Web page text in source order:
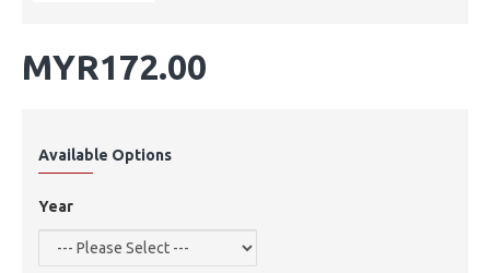
MYR172.00
Available Options
Year